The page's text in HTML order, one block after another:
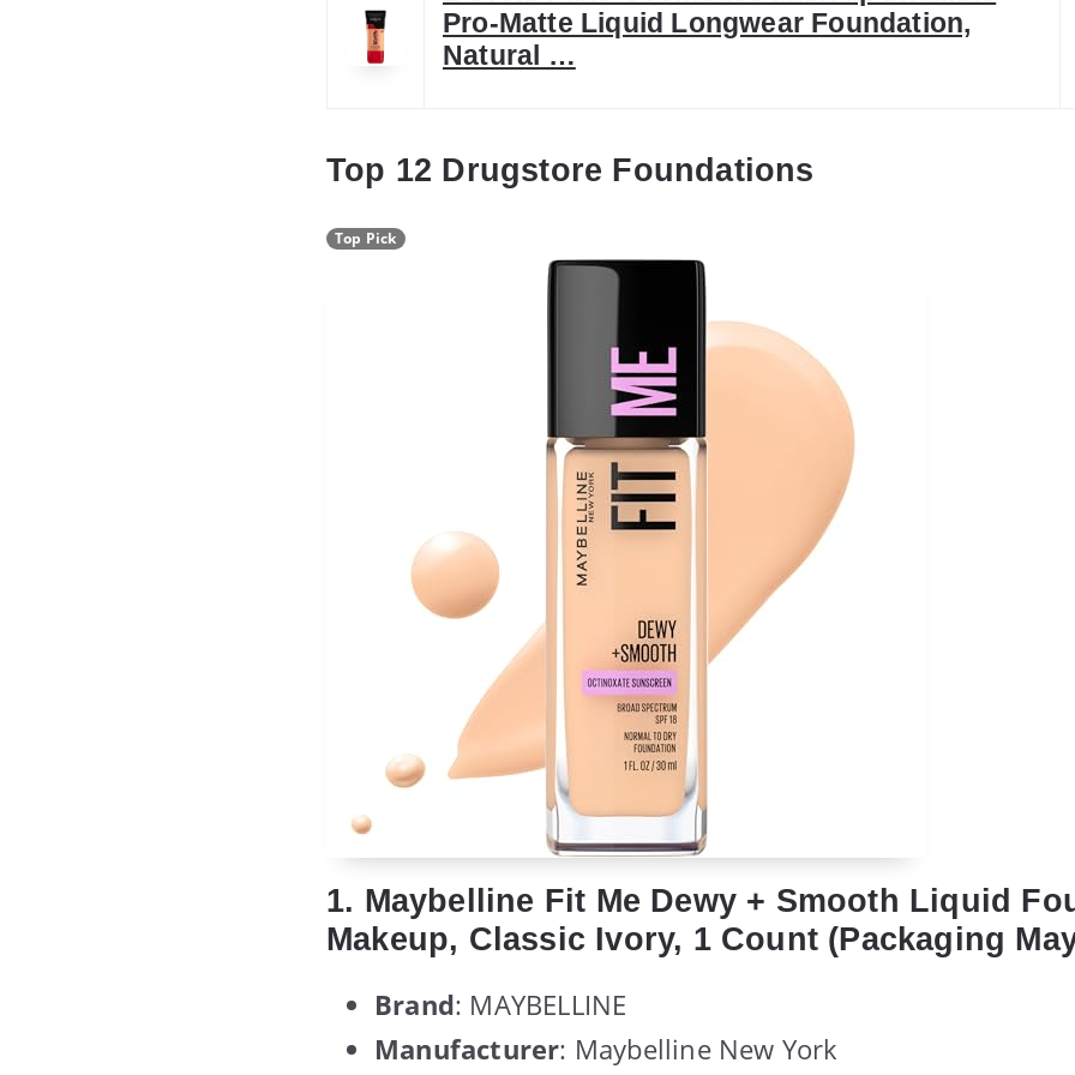
Pro-Matte Liquid Longwear Foundation,
Natural …
Top 12 Drugstore Foundations
Top Pick
1. Maybelline Fit Me Dewy + Smooth Liquid
Makeup, Classic Ivory, 1 Count (Packaging
Brand: MAYBELLINE
Manufacturer: Maybelline New York